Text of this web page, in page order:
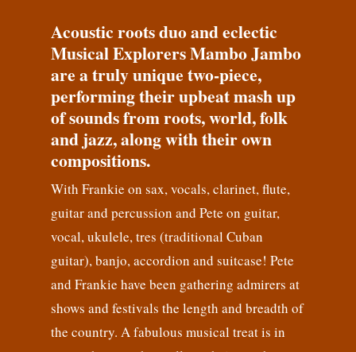
Acoustic roots duo and eclectic
Musical Explorers Mambo Jambo
are a truly unique two-piece,
performing their upbeat mash up
of sounds from roots, world, folk
and jazz, along with their own
compositions.
With Frankie on sax, vocals, clarinet, flute,
guitar and percussion and Pete on guitar,
vocal, ukulele, tres (traditional Cuban
guitar), banjo, accordion and suitcase! Pete
and Frankie have been gathering admirers at
shows and festivals the length and breadth of
the country. A fabulous musical treat is in